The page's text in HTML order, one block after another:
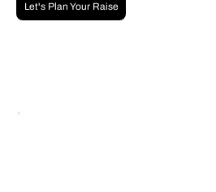
Let's Plan Your Raise